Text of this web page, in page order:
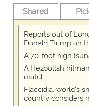
Shared
Reports out of
Donald Trump on
A 70-foot high
A Hezbollah
match
Flaccidia, world's
country considers